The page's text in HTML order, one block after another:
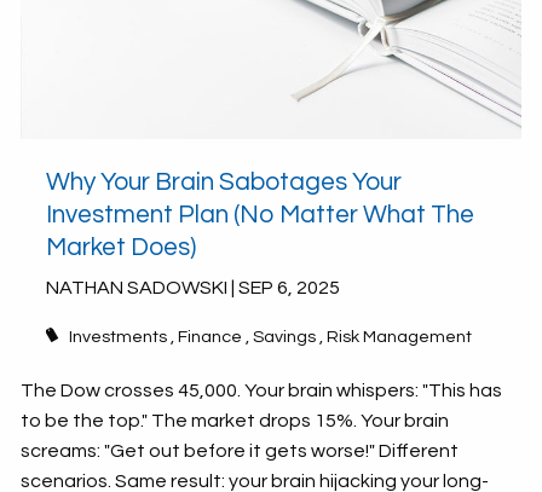
Why Your Brain Sabotages Your
Investment Plan (No Matter What The
Market Does)
NATHAN SADOWSKI |SEP 6, 2025
Investments Finance Savings Risk Management
The Dow crosses 45,000. Your brain whispers: "This has
to be the top." The market drops 15%. Your brain
screams: "Get out before it gets worse!" Different
scenarios. Same result: your brain hijacking your long-